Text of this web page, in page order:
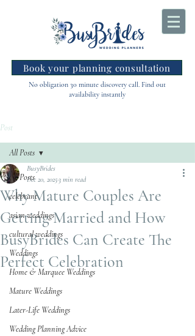
Book your planning consultation
No obligation 30 minute discovery call. Find out
availability instantly
Post
All Posts
celebrant
asian weddings
cultural weddings
Weddings
Home & Marquee Weddings
Mature Weddings
Later-Life Weddings
Wedding Planning Advice
All Posts
Why Mature Couples Are
Getting Married and How
BusyBrides Can Create The
Perfect Celebration
BusyBrides
Dec 20, 2025 3 min read